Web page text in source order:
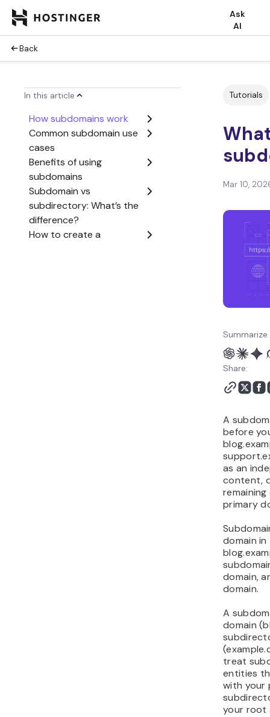
Ask
AI
Back
In this article
How subdomains work
Common subdomain use
cases
Benefits of using
subdomains
Subdomain vs
subdirectory: What’s the
difference?
How to create a
Tutorials
Mar 10,
Share:
A
before
as an
content,
primary
domain
domain,
domain.
A
domain
treat
entities
with your
your root